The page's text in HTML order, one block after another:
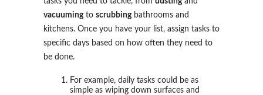
vacuumingto scrubbingbathrooms and
kitchens. Once you have your list, assign tasks to
specific days based on how often they need to
be done.
For example, daily tasks could be as
simple as wiping down surfaces and